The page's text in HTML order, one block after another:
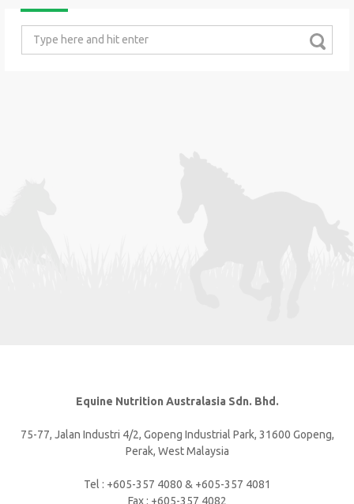
Equine Nutrition Australasia Sdn. Bhd.
75-77, Jalan Industri 4/2, Gopeng Industrial Park, 31600 Gopeng,
Perak, West Malaysia
Tel : +605-357 4080 & +605-357 4081
Fax : +605-357 4082